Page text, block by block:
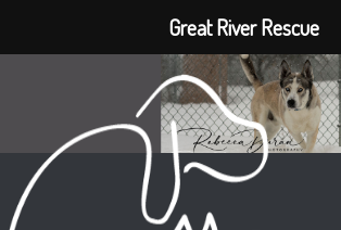
Great River Rescue